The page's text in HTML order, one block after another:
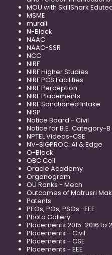
MOU with SkillShark
MSME
murali
N-Block
NAAC
NAAC-SSR
NCC
NIRF
NIRF Higher Studies
NIRF PCS Facilities
NIRF Perception
NIRF Placements
NIRF Sanctioned Intake
NISP
Notice Board - Civil
Notice for B.E. Category-
NPTEL Videos-CSE
NV-SIGPROC: AI & Edge
O-Block
OBC Cell
Oracle Academy
Organogram
OU Ranks - Mech
Outcomes of Matrusri
Patents
PEOs, POs, PSOs -EEE
Photo Gallery
Placements 2015-2016 to
Placements - Civil
Placements - CSE
Placements - EEE